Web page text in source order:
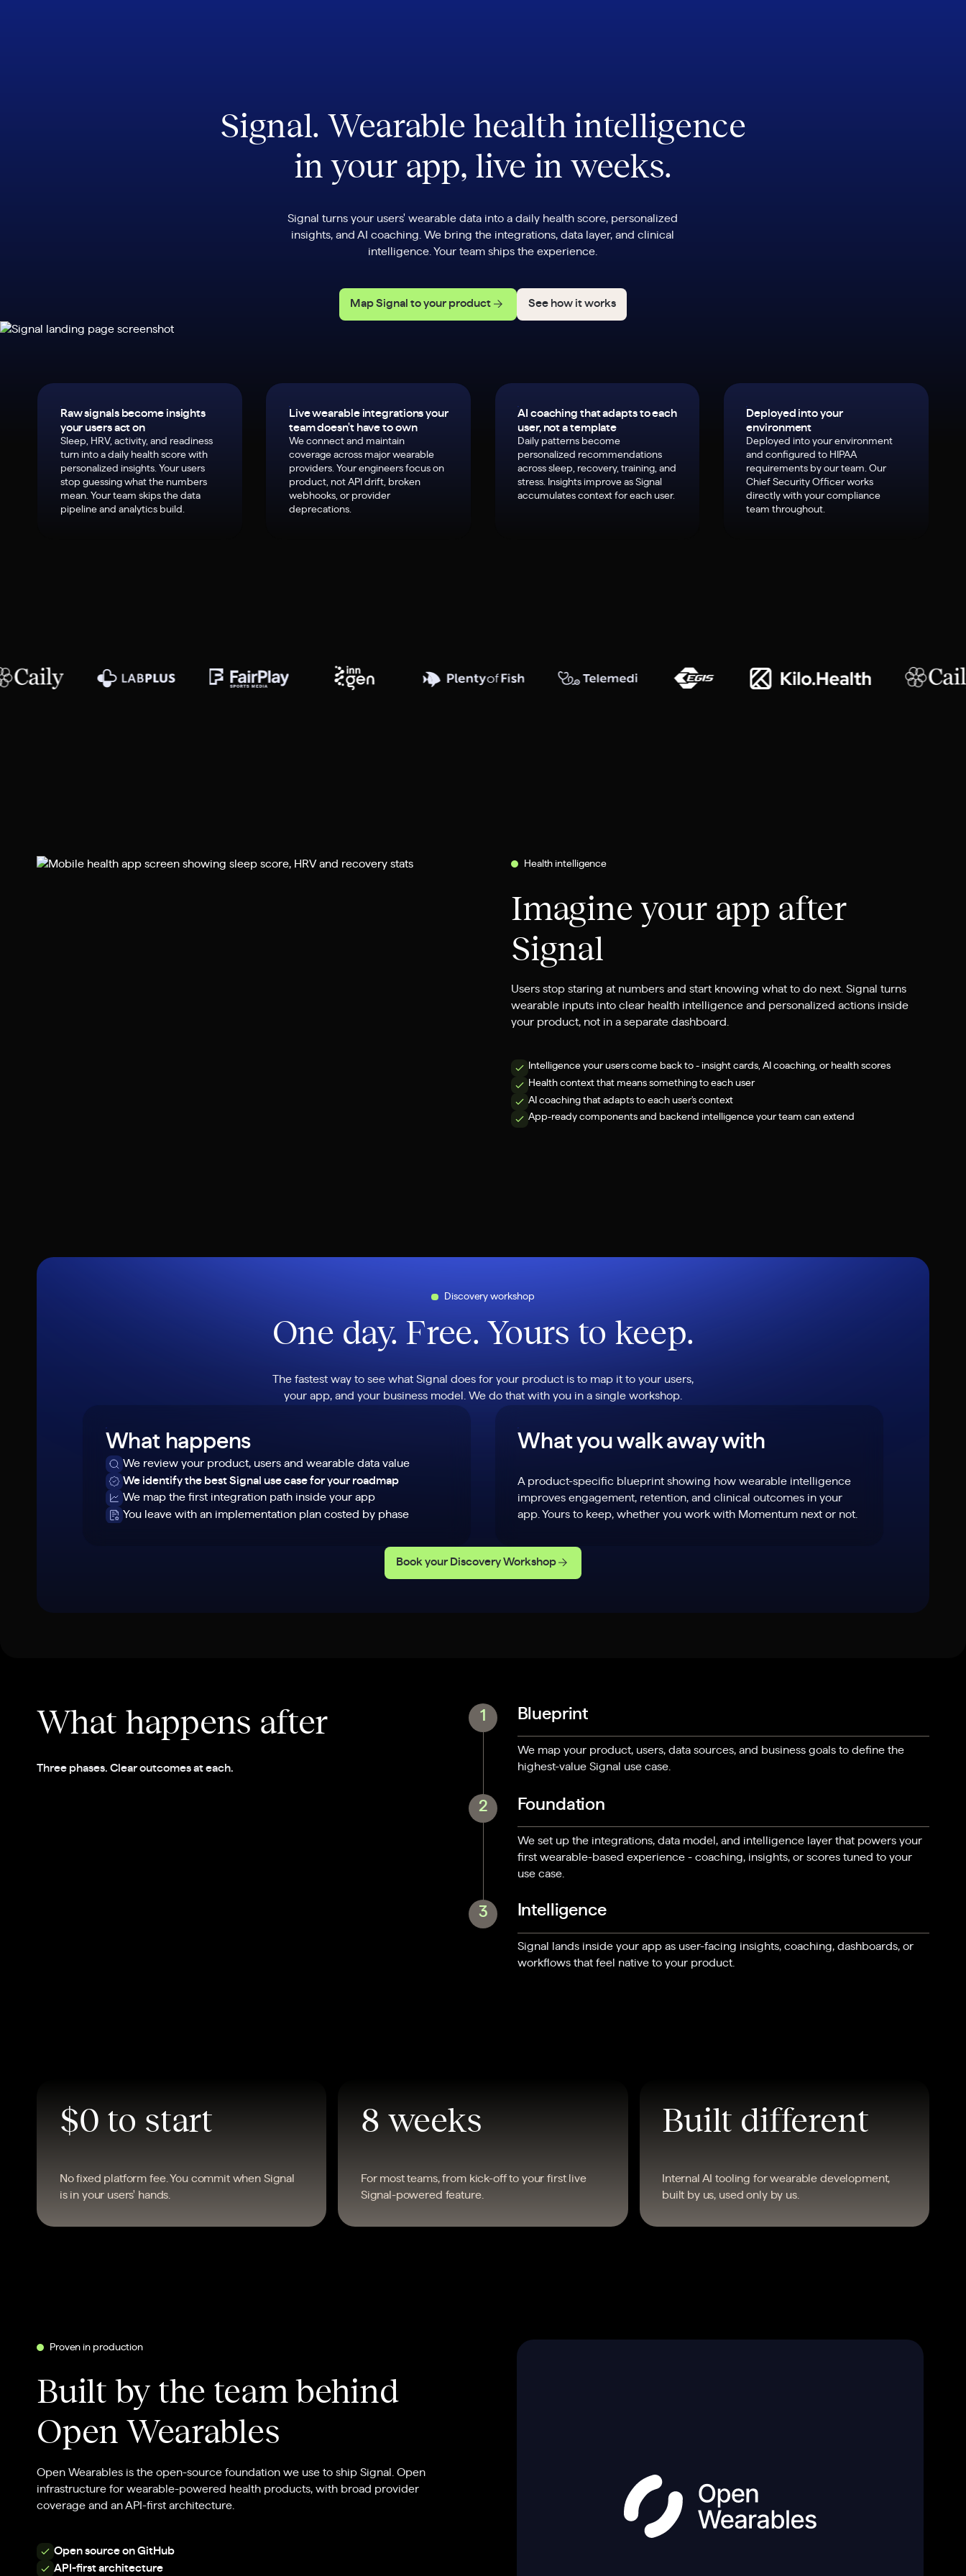
Signal. Wearable health intelligence
in your app, live in weeks.
Signal turns your users' wearable data into a daily health score, personalized
insights, and AI coaching. We bring the integrations, data layer, and clinical
intelligence. Your team ships the experience.
Map Signal to your product See how it works
Raw signals become insights
your users act on
Sleep, HRV, activity, and readiness
turn into a daily health score with
personalized insights. Your users
stop guessing what the numbers
mean. Your team skips the data
pipeline and analytics build.
Live wearable integrations your
team doesn't have to own
We connect and maintain
coverage across major wearable
providers. Your engineers focus on
product, not API drift, broken
webhooks, or provider
deprecations.
AI coaching that adapts to each
user, not a template
Daily patterns become
personalized recommendations
across sleep, recovery, training, and
stress. Insights improve as Signal
accumulates context for each user.
Deployed into your
environment
Deployed into your environment
and configured to HIPAA
requirements by our team. Our
Chief Security Officer works
directly with your compliance
team throughout.
Health intelligence
Imagine your app after
Signal
Users stop staring at numbers and start knowing what to do next. Signal turns
wearable inputs into clear health intelligence and personalized actions inside
your product, not in a separate dashboard.
Intelligence your users come back to - insight cards, AI coaching, or health scores
Health context that means something to each user
AI coaching that adapts to each user's context
App-ready components and backend intelligence your team can extend
Discovery workshop
One day. Free. Yours to keep.
The fastest way to see what Signal does for your product is to map it to your users,
your app, and your business model. We do that with you in a single workshop.
What happens
We review your product, users and wearable data value
We identify the best Signal use case for your roadmap
We map the first integration path inside your app
You leave with an implementation plan costed by phase
What you walk away with
A product-specific blueprint showing how wearable intelligence
improves engagement, retention, and clinical outcomes in your
app. Yours to keep, whether you work with Momentum next or not.
Book your Discovery Workshop
What happens after
Three phases. Clear outcomes at each.
1 Blueprint
We map your product, users, data sources, and business goals to define the
highest-value Signal use case.
2 Foundation
We set up the integrations, data model, and intelligence layer that powers your
first wearable-based experience - coaching, insights, or scores tuned to your
use case.
3 Intelligence
Signal lands inside your app as user-facing insights, coaching, dashboards, or
workflows that feel native to your product.
$0 to start
No fixed platform fee. You commit when Signal
is in your users' hands.
8 weeks
For most teams, from kick-off to your first live
Signal-powered feature.
Built different
Internal AI tooling for wearable development,
built by us, used only by us.
Proven in production
Built by the team behind
Open Wearables
Open Wearables is the open-source foundation we use to ship Signal. Open
infrastructure for wearable-powered health products, with broad provider
coverage and an API-first architecture.
Open source on GitHub
API-first architecture